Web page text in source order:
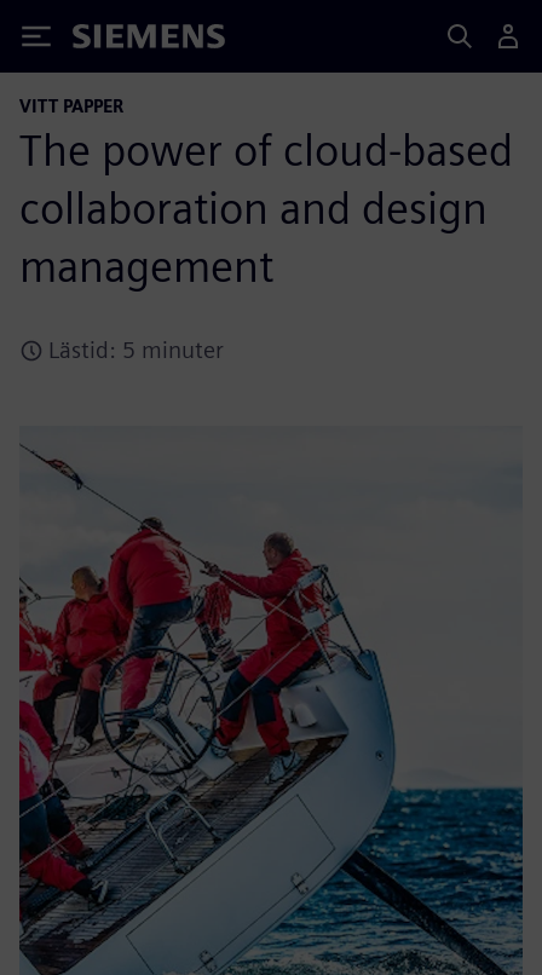
Siemens
VITT PAPPER
The power of cloud-based
collaboration and design
management
Lästid: 5 minuter